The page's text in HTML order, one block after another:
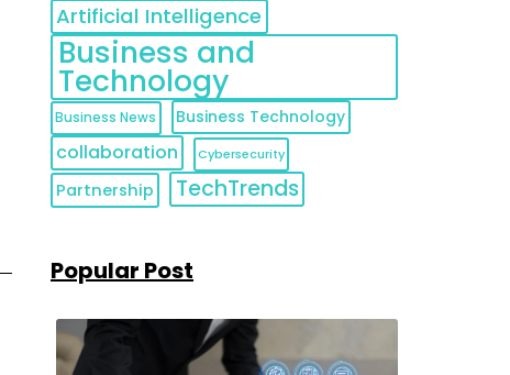
Artificial Intelligence
Business and
Technology
Business News Business Technology
collaboration Cybersecurity
Partnership TechTrends
Popular Post